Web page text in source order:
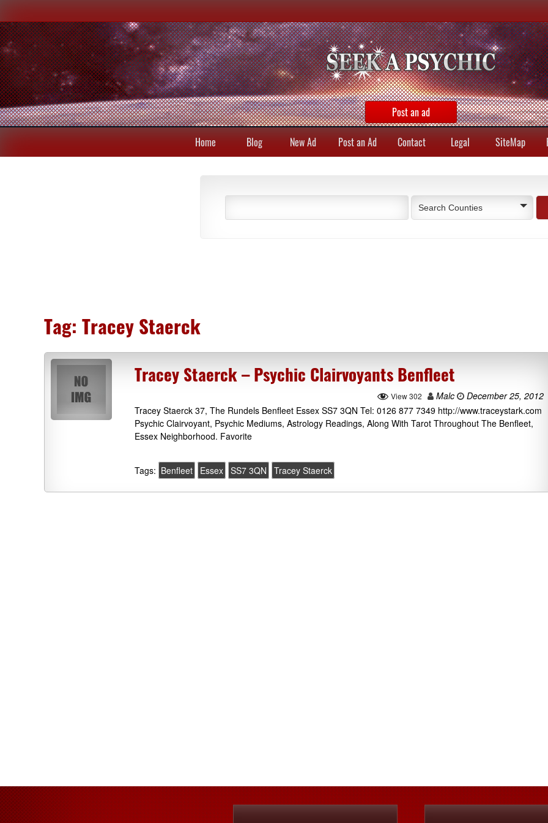
Post an ad
Home Blog New Ad Post an Ad Contact Legal SiteMap
Search Counties
Tag: Tracey Staerck
Tracey Staerck – Psychic Clairvoyants Benfleet
View 302 Malc
December 25, 2012
Tracey Staerck 37, The Rundels Benfleet Essex SS7 3QN Tel: 0126 877 7349 http://www.traceystark.com
Psychic Clairvoyant, Psychic Mediums, Astrology Readings, Along With Tarot Throughout The Benfleet,
Essex Neighborhood. Favorite
Tags: Benfleet Essex SS7 3QN Tracey Staerck